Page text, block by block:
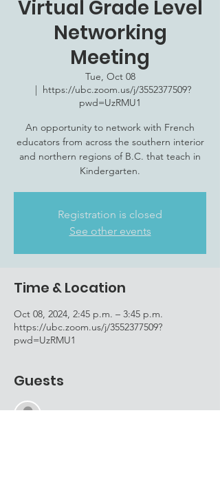
Virtual Grade Level
Networking
Meeting
Tue, Oct 08
  |
https://ubc.zoom.us/j/3552377509?
pwd=UzRMU1
An opportunity to network with French
educators from across the southern interior
and northern regions of B.C. that teach in
Kindergarten.
Registration is closed
See other events
Time & Location
Oct 08, 2024, 2:45 p.m. – 3:45 p.m.
https://ubc.zoom.us/j/3552377509?
pwd=UzRMU1
Guests
See All